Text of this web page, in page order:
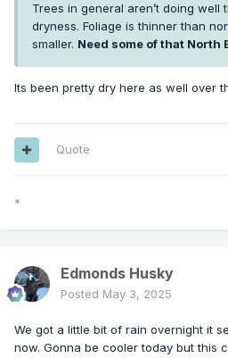
Trees in general aren’t doing well
dryness. Foliage is thinner than
smaller. Need some of that North
Its been pretty dry here as well over
Quote
*
Edmonds Husky
Posted May 3, 2025
We got a little bit of rain overnight it
now. Gonna be cooler today but this